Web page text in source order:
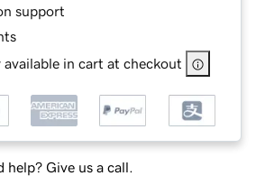
support
available in cart at checkout
help? Give us a call.